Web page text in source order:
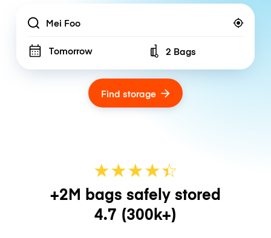
Location
Tomorrow Number of bags
2 Bags
Find storage
★★★★☆
★
+2M bags safely stored
4.7 (300k+)